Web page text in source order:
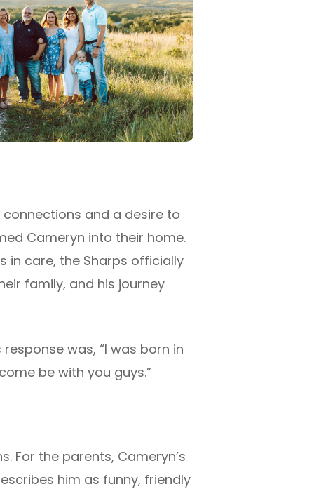
connections and a desire to
Cameryn into their home.
in care, the Sharps officially
family, and his journey
was, “I was born in
be with you guys.”
For the parents, Cameryn’s
him as funny, friendly